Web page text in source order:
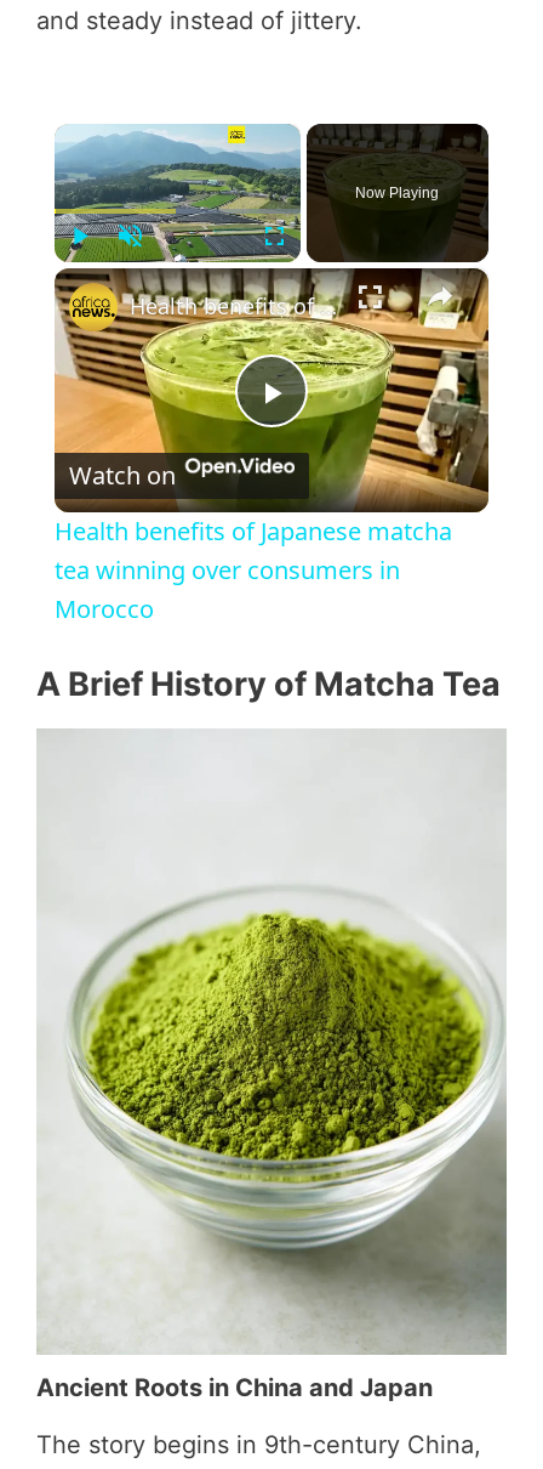
and steady instead of jittery.
×
Play Unmute Fullscreen
Now Playing
×
P
a
V
e
o
Health benefits of Japanese matcha tea winning over consumers in Morocco
Watch on
Health benefits of Japanese matcha
tea winning over consumers in
Morocco
A Brief History of Matcha Tea
Ancient Roots in China and Japan
The story begins in 9th-century China,